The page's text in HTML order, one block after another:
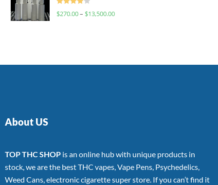
Rated
$270.00– $13,500.00
About US
TOP THC SHOP is an online hub with unique products in
stock, we are the best THC vapes, Vape Pens, Psychedelics,
Weed Cans, electronic cigarette super store. If you can’t find it